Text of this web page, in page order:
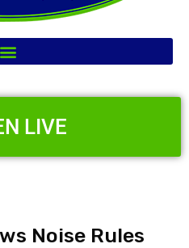
LIVE
Noise Rules